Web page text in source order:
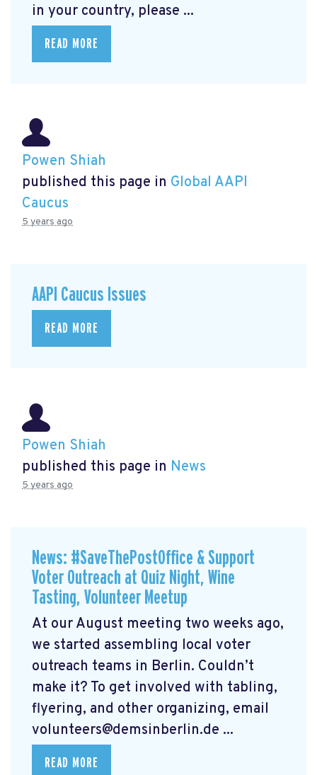
in your country, please ...
READ MORE
Powen Shiah
published this page in Global AAPI
Caucus
5 years ago
AAPI Caucus Issues
READ MORE
Powen Shiah
published this page in News
5 years ago
News: #SaveThePostOffice & Support
Voter Outreach at Quiz Night, Wine
Tasting, Volunteer Meetup
At our August meeting two weeks ago,
we started assembling local voter
outreach teams in Berlin. Couldn’t
make it? To get involved with tabling,
flyering, and other organizing, email
volunteers@demsinberlin.de ...
READ MORE